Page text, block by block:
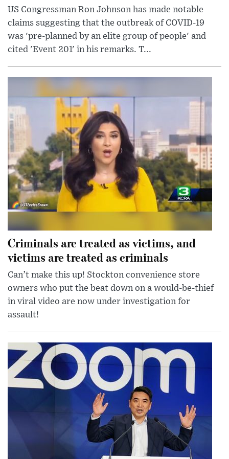
US Congressman Ron Johnson has made notable
claims suggesting that the outbreak of COVID-19
was 'pre-planned by an elite group of people' and
cited 'Event 201' in his remarks. T...
Criminals are treated as victims, and
victims are treated as criminals
Can’t make this up! Stockton convenience store
owners who put the beat down on a would-be-thief
in viral video are now under investigation for
assault!